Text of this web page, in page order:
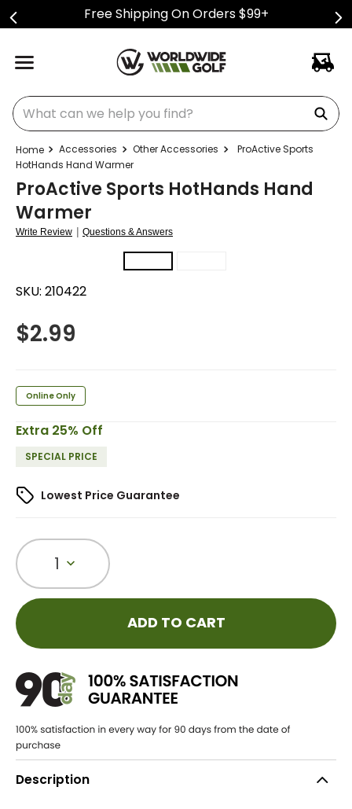
Free Shipping On Orders $99+
What can we help you find?
Accessories Other Accessories
ProActive Sports
HotHands Hand Warmer
ProActive Sports HotHands Hand
Warmer
Write Review | Questions & Answers
SKU: 210422
$2.99
Online Only
Extra 25% Off
SPECIAL PRICE
Lowest Price Guarantee
1
ADD TO CART
Description